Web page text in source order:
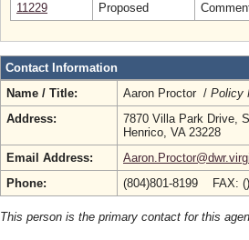
11229
Proposed
Contact Information
Name / Title:
Aaron Proctor / Policy
Address:
7870 Villa Park Drive,
Henrico, VA 23228
Email Address:
Phone:
(804)801-8199 FAX:
This person is the primary contact for this